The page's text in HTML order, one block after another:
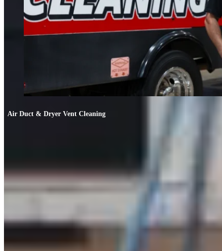
Air Duct & Dryer Vent Cleaning
If your allergies worsen indoors or the AC smells off, your ducts likely need